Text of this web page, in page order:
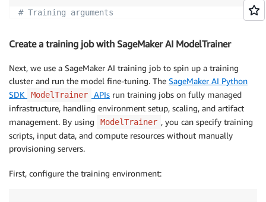
# Training arguments
per_device_train_batch_size
:
gradient_accumulation_steps: 2
gradient_checkpointing
gradient_checkpointing_kwargs :
use_reentrant: true
learning_rate:
5.0e-5
lr_scheduler_type:
warmup_ratio: 0.1
# Logging arguments
logging_steps : 5
Create a training job with SageMaker AI ModelTrainer
Next, we use a SageMaker AI training job to spin up a training
cluster and run the model fine-tuning. The SageMaker AI Python
SDK
ModelTrainer APIs run training jobs on fully managed
infrastructure, handling environment setup, scaling, and artifact
management. By using
ModelTrainer , you can specify training
scripts, input data, and compute resources without manually
provisioning servers.
First, configure the training environment: